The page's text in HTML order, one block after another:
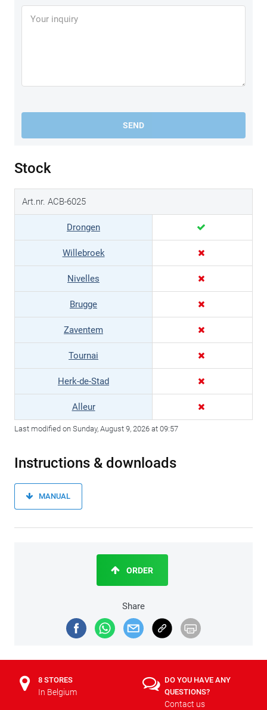
SEND
Stock
Art.nr. ACB-6025
Drongen
Willebroek
Nivelles
Brugge
Zaventem
Tournai
Herk-de-Stad
Alleur
Last modified on Sunday, August 9, 2026 at 09:57
Instructions & downloads
MANUAL
Share
ORDER
8 STORES
In Belgium
DO YOU HAVE ANY
QUESTIONS?
Contact us